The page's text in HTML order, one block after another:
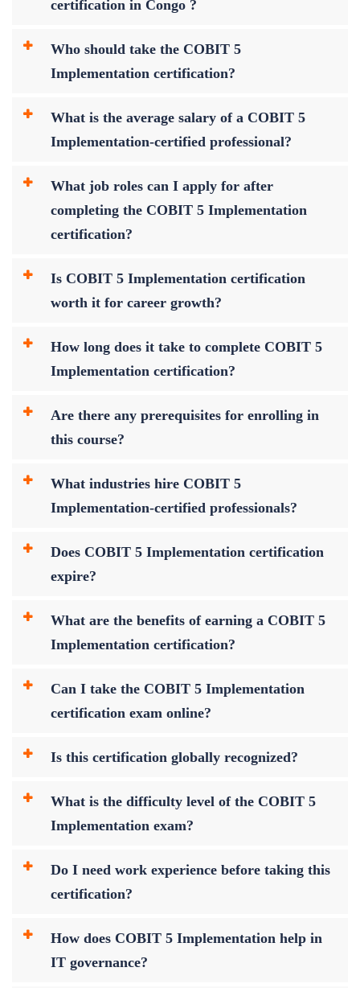
certification in Congo ?
Who should take the COBIT 5
Implementation certification?
What is the average salary of a COBIT 5
Implementation-certified professional?
What job roles can I apply for after
completing the COBIT 5 Implementation
certification?
Is COBIT 5 Implementation certification
worth it for career growth?
How long does it take to complete COBIT 5
Implementation certification?
Are there any prerequisites for enrolling in
this course?
What industries hire COBIT 5
Implementation-certified professionals?
Does COBIT 5 Implementation certification
expire?
What are the benefits of earning a COBIT 5
Implementation certification?
Can I take the COBIT 5 Implementation
certification exam online?
Is this certification globally recognized?
What is the difficulty level of the COBIT 5
Implementation exam?
Do I need work experience before taking this
certification?
How does COBIT 5 Implementation help in
IT governance?